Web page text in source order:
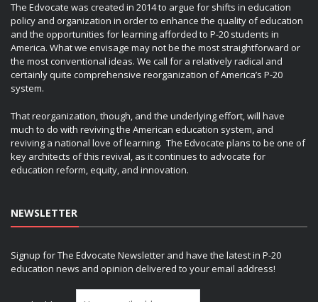
The Edvocate was created in 2014 to argue for shifts in education
policy and organization in order to enhance the quality of education
and the opportunities for learning afforded to P-20 students in
America. What we envisage may not be the most straightforward or
the most conventional ideas. We call for a relatively radical and
certainly quite comprehensive reorganization of America’s P-20
system.
That reorganization, though, and the underlying effort, will have
much to do with reviving the American education system, and
reviving a national love of learning. The Edvocate plans to be one of
key architects of this revival, as it continues to advocate for
education reform, equity, and innovation.
NEWSLETTER
Signup for The Edvocate Newsletter and have the latest in P-20
education news and opinion delivered to your email address!